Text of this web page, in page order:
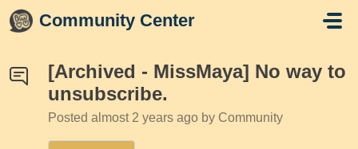
Skip to main content
Community Center
[Archived - MissMaya] No way to
unsubscribe.
Posted almost 2 years ago by Community